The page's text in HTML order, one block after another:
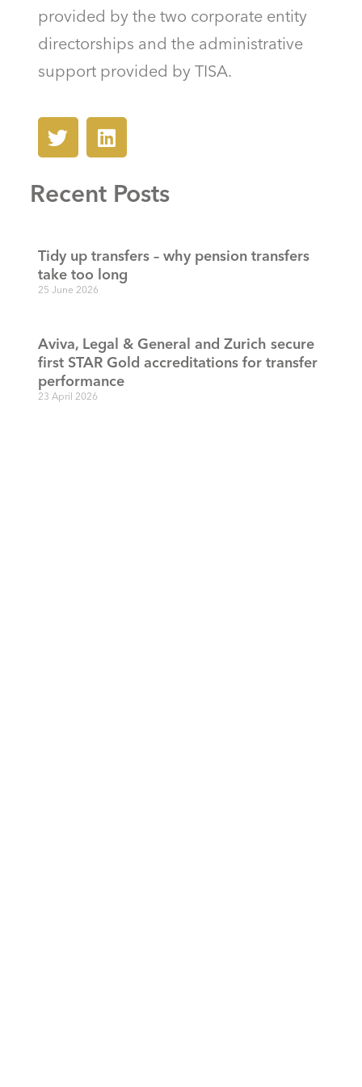
provided by the two corporate entity
directorships and the administrative
support provided by TISA.
Recent Posts
Tidy up transfers – why pension transfers
take too long
25 June 2026
Aviva, Legal & General and Zurich secure
first STAR Gold accreditations for transfer
performance
23 April 2026